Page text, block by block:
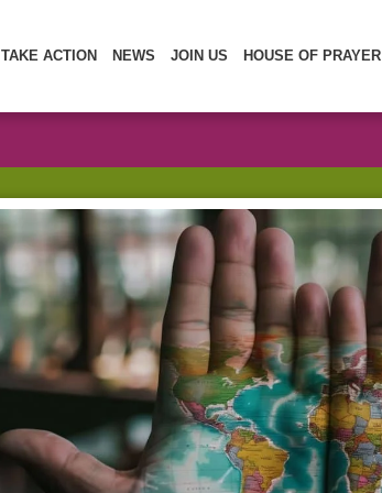
TAKE ACTION NEWS JOIN US HOUSE OF PRAYER